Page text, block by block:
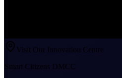
Visit Our Innovation Centre
Smart Citizens DMCC